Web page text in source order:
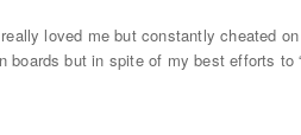
loved me but constantly cheated
but in spite of my best efforts to